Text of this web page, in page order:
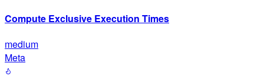
Compute Exclusive Execution Times
medium
Meta